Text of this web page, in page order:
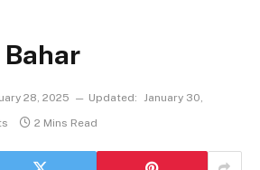
28, 2025 Updated: January 30,
2 Mins Read